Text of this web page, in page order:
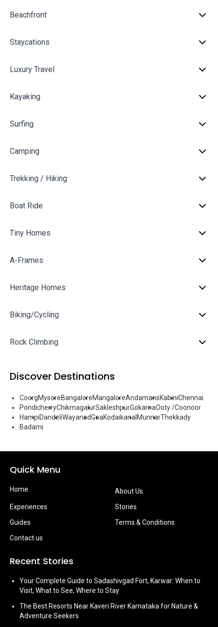
Beachfront
Staycations
Luxury Travel
Kayaking
Surfing
Camping
Trekking / Hiking
Boat Ride
Tiny Homes
A-Frames
Heritage Homes
Biking/Cycling
Rock Climbing
Discover Destinations
CoorgMysoreBangaloreMangaloreAndamansKabiniChennai
PondicherryChikmagalurSakleshpurGokarnaOoty /Coonoor
HampiDandeliWayanadGoaKodaikanal MunnarThekkady
Badami
Quick Menu
Home
About Us
Experiences
Stories
Guides
Terms & Conditions
Contact us
Recent Stories
Your Complete Guide to Sadashivgad Fort, Karwar: When to
Visit, What to See, Where to Stay
The Best Resorts Near Kaveri River Karnataka for Nature &
Adventure Seekers